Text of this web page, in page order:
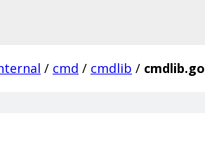
/ cmd / cmdlib / cmdlib.go